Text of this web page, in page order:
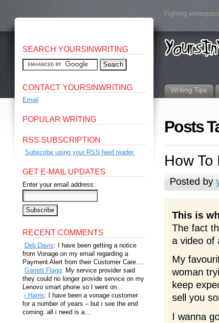
Fighting
Writing Tips
Posts
How To
Posted by
This is
The fact
a video
My
woman
keep
sell you
I wanna
SEARCH YOURSINWRITING
CONTACT YOURSINWRITING
Email
POPULAR WRITING
RSS SUBSCRIPTION
Subscribe using your RSS feed reader.
GET E-MAIL UPDATES
Enter your email address:
RECENT COMMENTS
Deb Davis: I have been getting a notice
from Vonage on my email regarding a
Payment Alert from their Customer Care....
Garrett Flagg: My service provider said
they could no longer provide service on my
Lenovo smart phone so I went on...
i Harris: I have been a vonage customer
for a number of years – but i see the end
coming. all i need is a...